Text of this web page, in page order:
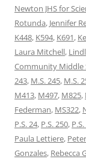
Newton JHS for
Rotunda, Jennifer
K448, K594, K691,
Laura Mitchell,
Community Middle
243, M.S. 245, M.S.
M413, M497, M825,
Federman, MS322,
P.S. 24, P.S. 250,
Paula Lettiere,
Gonzales, Rebecca